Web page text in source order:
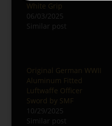
White Grip
06/03/2025
Similar post
Original German WWII
Aluminum Fitted
Luftwaffe Officer
Sword by SMF
10/29/2025
Similar post